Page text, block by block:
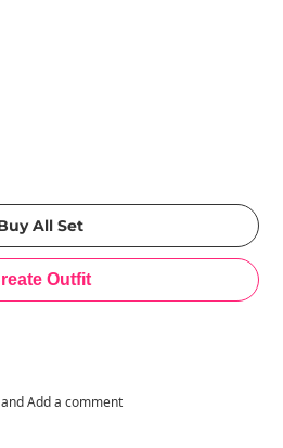
and Add a comment